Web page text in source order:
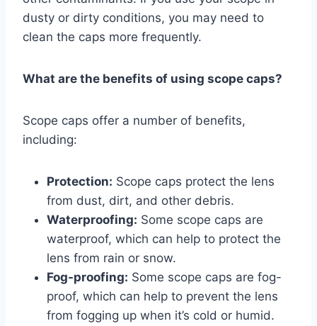
dusty or dirty conditions, you may need to
clean the caps more frequently.
What are the benefits of using scope caps?
Scope caps offer a number of benefits,
including:
Protection: Scope caps protect the lens
from dust, dirt, and other debris.
Waterproofing: Some scope caps are
waterproof, which can help to protect the
lens from rain or snow.
Fog-proofing: Some scope caps are fog-
proof, which can help to prevent the lens
from fogging up when it’s cold or humid.